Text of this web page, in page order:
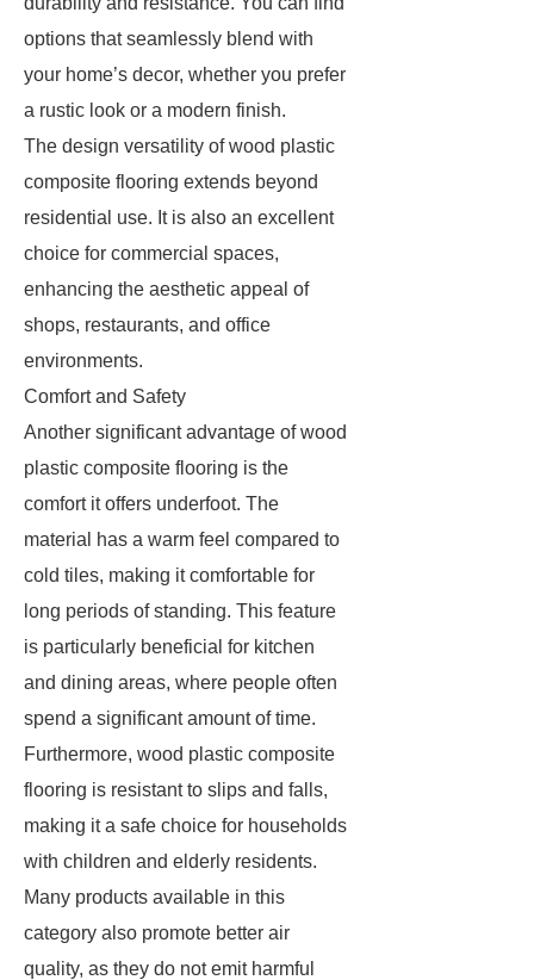
options that seamlessly blend with
your home’s decor, whether you prefer
a rustic look or a modern finish.
The design versatility of wood plastic
composite flooring extends beyond
residential use. It is also an excellent
choice for commercial spaces,
enhancing the aesthetic appeal of
shops, restaurants, and office
environments.
Comfort and Safety
Another significant advantage of wood
plastic composite flooring is the
comfort it offers underfoot. The
material has a warm feel compared to
cold tiles, making it comfortable for
long periods of standing. This feature
is particularly beneficial for kitchen
and dining areas, where people often
spend a significant amount of time.
Furthermore, wood plastic composite
flooring is resistant to slips and falls,
making it a safe choice for households
with children and elderly residents.
Many products available in this
category also promote better air
quality, as they do not emit harmful